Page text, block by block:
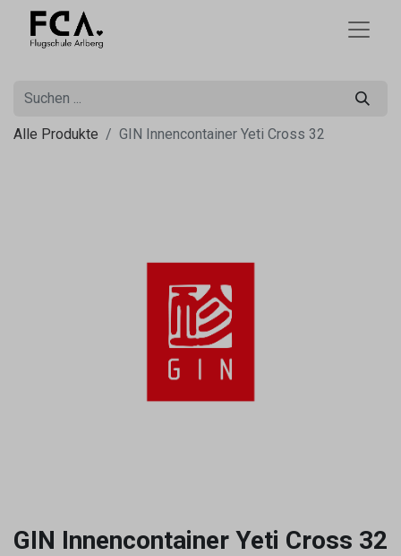
Alle Produkte GIN Innencontainer Yeti Cross 32
GIN Innencontainer Yeti Cross 32